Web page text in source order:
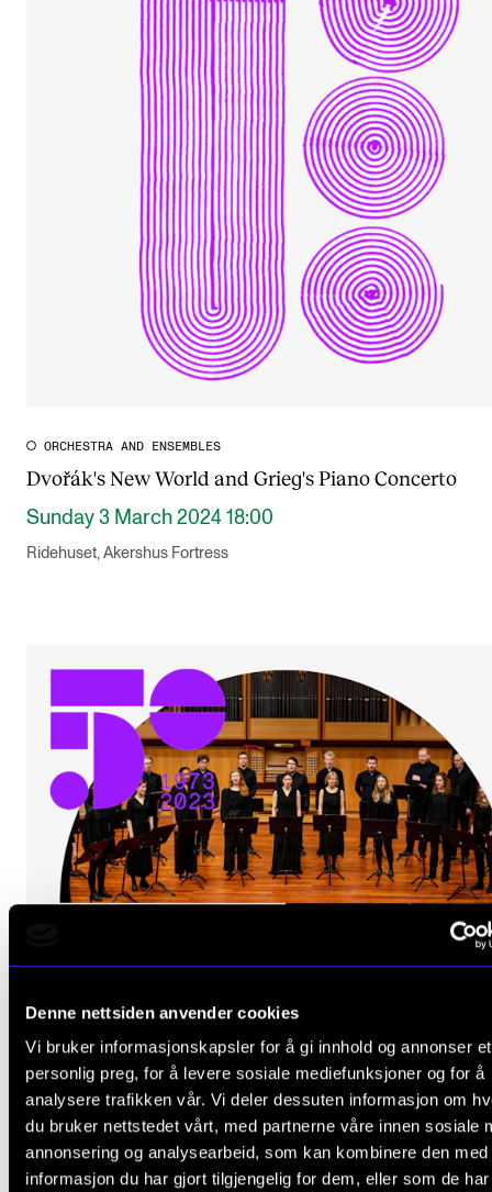
Denne nettsiden anvender cookies
Vi bruker informasjonskapsler for å gi innhold og annonser et
personlig preg, for å levere sosiale mediefunksjoner og for å
analysere trafikken vår. Vi deler dessuten informasjon om
du bruker nettstedet vårt, med partnerne våre innen sosiale
annonsering og analysearbeid, som kan kombinere den med
informasjon du har gjort tilgjengelig for dem, eller som de
ORCHESTRA AND ENSEMBLES
Dvořák's New World and Grieg's Piano Concerto
Sunday 3 March 2024 18:00
Ridehuset, Akershus Fortress